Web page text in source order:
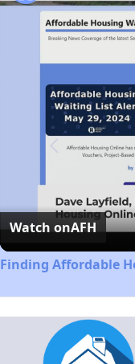
Watch onAFH
Finding Affordable